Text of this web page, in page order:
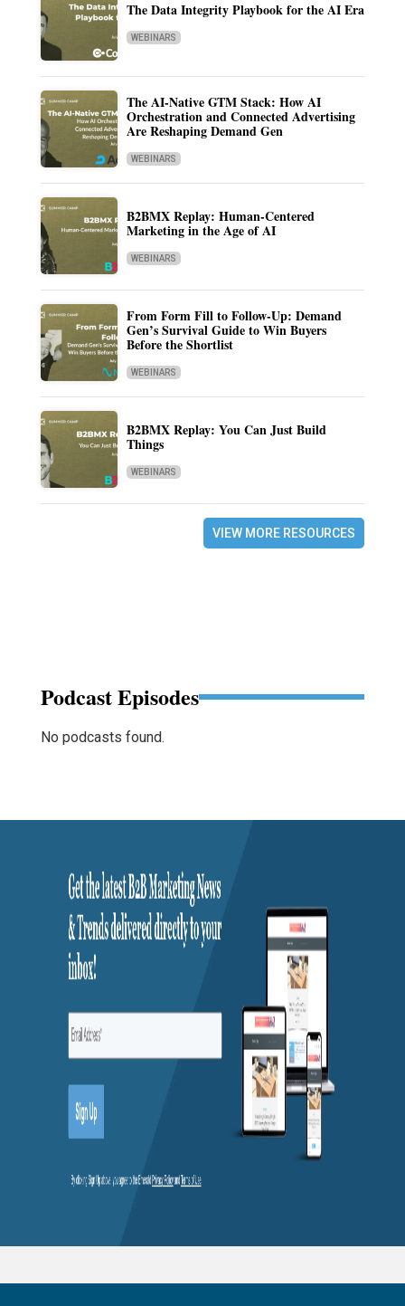
The Data Integrity Playbook for the AI Era
WEBINARS
The AI-Native GTM Stack: How AI
Orchestration and Connected Advertising
Are Reshaping Demand Gen
WEBINARS
B2BMX Replay: Human-Centered
Marketing in the Age of AI
WEBINARS
From Form Fill to Follow-Up: Demand
Gen’s Survival Guide to Win Buyers
Before the Shortlist
WEBINARS
B2BMX Replay: You Can Just Build
Things
WEBINARS
VIEW MORE RESOURCES
Podcast Episodes
No podcasts found.